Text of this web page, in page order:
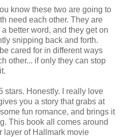
know these two are going to
need each other. They are
better word, and they get on
snipping back and forth.
cared for in different ways
other... if only they can stop
stars. Honestly. I really love
you a story that grabs at
fun romance, and brings it
This book all comes around
layer of Hallmark movie